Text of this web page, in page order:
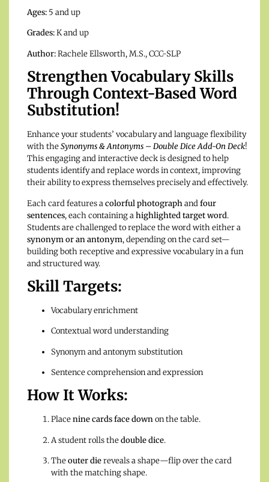
Ages: 5 and up
Grades:K and up
Author:Rachele Ellsworth, M.S., CCC-SLP
Strengthen Vocabulary Skills
Through Context-Based Word
Substitution!
Enhance your students’ vocabulary and language flexibility
with theSynonyms & Antonyms – Double Dice Add-On Deck!
This engaging and interactive deck is designed to help
students identify and replace words in context, improving
their ability to express themselves precisely and effectively.
Each card features acolorful photographandfour
sentences, each containing ahighlighted target word.
Students are challenged to replace the word with either a
synonym or an antonym, depending on the card set—
building both receptive and expressive vocabulary in a fun
and structured way.
Skill Targets:
Vocabulary enrichment
Contextual word understanding
Synonym and antonym substitution
Sentence comprehension and expression
How It Works:
Placenine cards face downon the table.
A student rolls thedouble dice.
Theouter diereveals a shape—flip over the card
with the matching shape.